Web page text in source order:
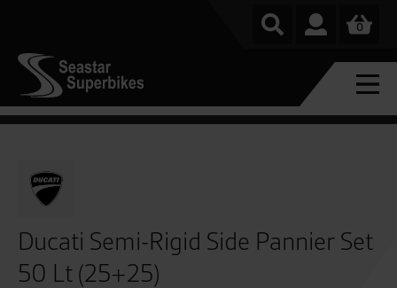
0
Ducati Semi-Rigid Side Pannier Set
50 Lt (25+25)